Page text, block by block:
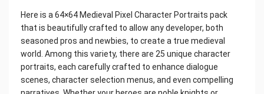
Here is a 64×64 Medieval Pixel Character Portraits pack
that is beautifully crafted to allow any developer, both
seasoned pros and newbies, to create a true medieval
world. Among this variety, there are 25 unique character
portraits, each carefully crafted to enhance dialogue
scenes, character selection menus, and even compelling